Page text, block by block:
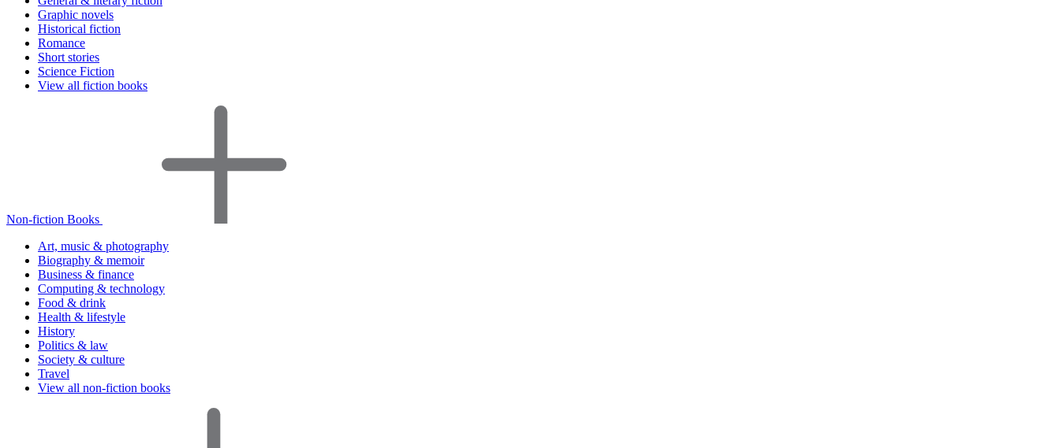
Graphic novels
Historical fiction
Romance
Short stories
Science Fiction
View all fiction books
Non-fiction Books
Art, music & photography
Biography & memoir
Business & finance
Computing & technology
Food & drink
Health & lifestyle
History
Politics & law
Society & culture
Travel
View all non-fiction books